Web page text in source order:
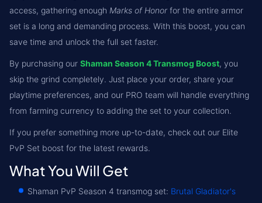
access, gathering enough Marks of Honorfor the entire armor
set is a long and demanding process. With this boost, you can
save time and unlock the full set faster.
By purchasing our Shaman Season 4 Transmog Boost, you
skip the grind completely. Just place your order, share your
playtime preferences, and our PRO team will handle everything
from farming currency to adding the set to your collection.
If you prefer something more up-to-date, check out our Elite
PvP Set boost for the latest rewards.
What You Will Get
Shaman PvP Season 4 transmog set: Brutal Gladiator's